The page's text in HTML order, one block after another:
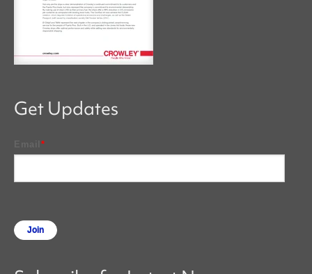
Get Updates
*